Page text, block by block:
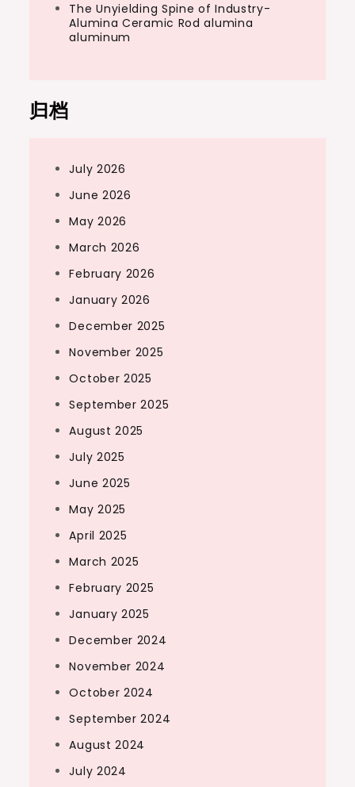
The Unyielding Spine of Industry-
Alumina Ceramic Rod alumina
aluminum
归档
July 2026
June 2026
May 2026
March 2026
February 2026
January 2026
December 2025
November 2025
October 2025
September 2025
August 2025
July 2025
June 2025
May 2025
April 2025
March 2025
February 2025
January 2025
December 2024
November 2024
October 2024
September 2024
August 2024
July 2024